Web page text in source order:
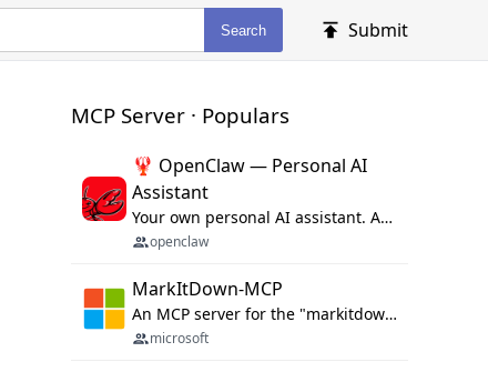
Search Submit
MCP Server · Populars
🦞 OpenClaw — Personal AI
Assistant
Your own personal AI assistant. Any OS. Any Platform. The lobster way. 🦞
openclaw
MarkItDown-MCP
An MCP server for the "markitdown" library.
microsoft